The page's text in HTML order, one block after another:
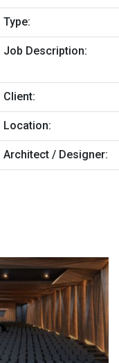
Type:
Job Description:
Client:
Location:
Architect / Designer: